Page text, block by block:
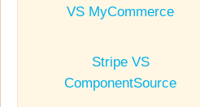
VS MyCommerce
Stripe VS
ComponentSource